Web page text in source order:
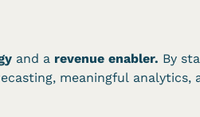
and a revenue enabler. By
meaningful analytics,